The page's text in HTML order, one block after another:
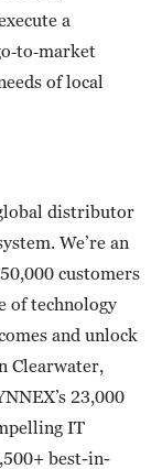
a
of local
distributor
We’re an
customers
of technology
and unlock
Clearwater,
23,000
IT
best-in-